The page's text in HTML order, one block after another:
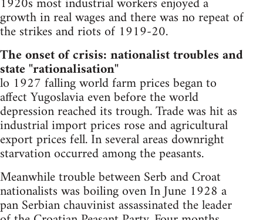
growth in real wages and there was no repeat of
the strikes and riots of 1919-20.
The onset of crisis: nationalist troubles and
state "rationalisation"
lo 1927 falling world farm prices began to
affect Yugoslavia even before the world
depression reached its trough. Trade was hit as
industrial import prices rose and agricultural
export prices fell. In several areas downright
starvation occurred among the peasants.
Meanwhile trouble between Serb and Croat
nationalists was boiling oven In June 1928 a
pan Serbian chauvinist assassinated the leader